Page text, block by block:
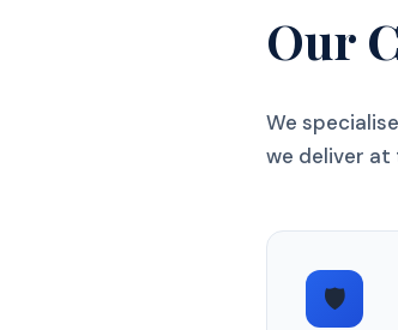
Our
We
we deliver at
🛡️